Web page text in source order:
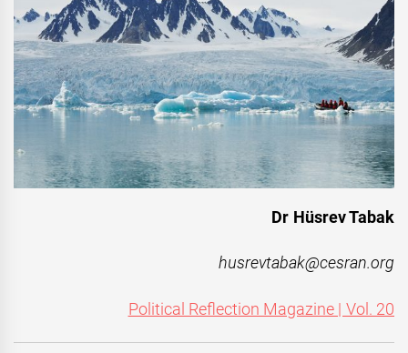
Dr Hüsrev Tabak
husrevtabak@cesran.org
Political Reflection Magazine | Vol. 20